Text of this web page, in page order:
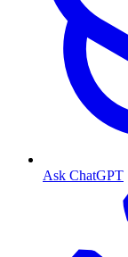
Ask ChatGPT